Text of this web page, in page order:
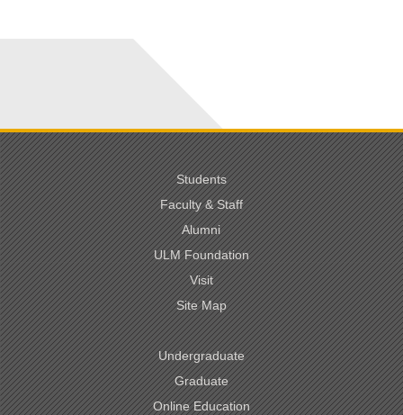
Students
Faculty & Staff
Alumni
ULM Foundation
Visit
Site Map
Undergraduate
Graduate
Online Education